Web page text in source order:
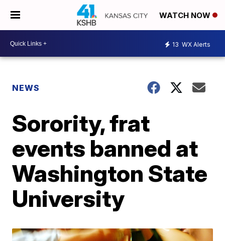
WATCH NOW
13 WX Alerts
NEWS
Sorority, frat
events banned at
Washington State
University